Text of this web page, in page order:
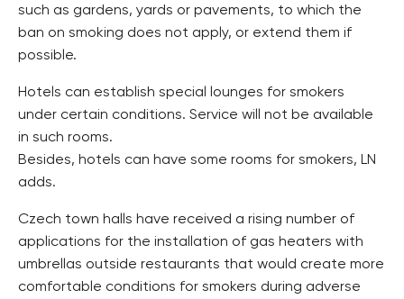
such as gardens, yards or pavements, to which the
ban on smoking does not apply, or extend them if
possible.
Hotels can establish special lounges for smokers
under certain conditions. Service will not be available
in such rooms.
Besides, hotels can have some rooms for smokers, LN
adds.
Czech town halls have received a rising number of
applications for the installation of gas heaters with
umbrellas outside restaurants that would create more
comfortable conditions for smokers during adverse